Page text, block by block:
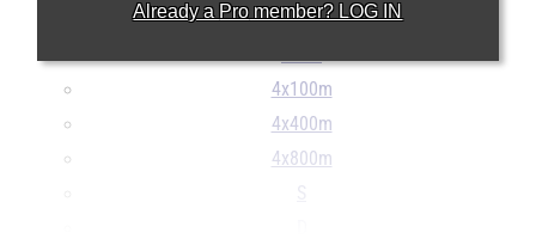
Already a Pro member? LOG IN
300H
4x100m
4x400m
4x800m